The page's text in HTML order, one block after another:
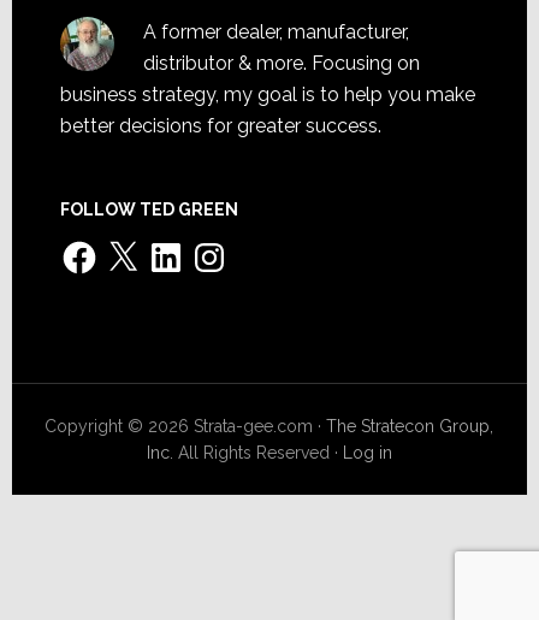
A former dealer, manufacturer,
distributor & more. Focusing on
business strategy, my goal is to help you make
better decisions for greater success.
FOLLOW TED GREEN
Facebook
X LinkedInInstagram
Copyright © 2026 Strata-gee.com ·The Stratecon Group,
Inc. All Rights Reserved · Log in